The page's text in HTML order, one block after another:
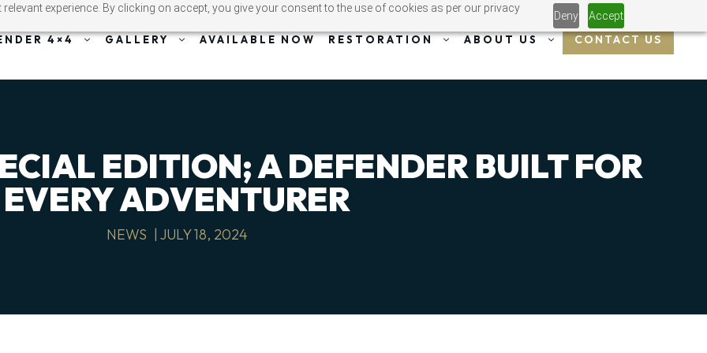
experience. By clicking on accept, you give your consent to the use of cookies as per our privacy
Deny Accept
4×4 GALLERY AVAILABLE NOW RESTORATION ABOUT US CONTACT US
EDITION; A DEFENDER BUILT FOR
EVERY ADVENTURER
NEWS | JULY 18, 2024